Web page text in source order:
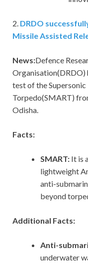
2. DRDO
Missile Assisted
News:Defence
Organisation(DRDO)
test of the
Torpedo(SMART)
Odisha.
Facts:
SMART: It is
lightweight
anti-
beyond
Additional Facts:
Anti-
underwater